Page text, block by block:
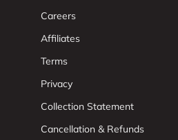
Careers
Affiliates
Terms
Privacy
Collection Statement
Cancellation & Refunds